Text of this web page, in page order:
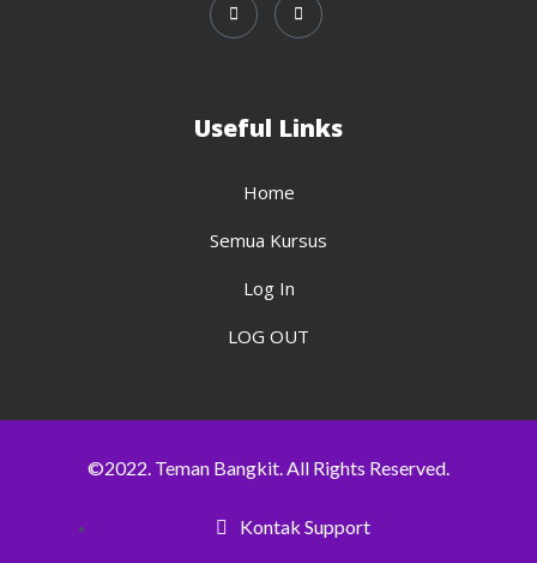
Useful Links
Home
Semua Kursus
Log In
LOG OUT
©2022. Teman Bangkit. All Rights Reserved.
Kontak Support